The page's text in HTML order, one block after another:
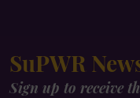
SuPWR
Sign up to receive